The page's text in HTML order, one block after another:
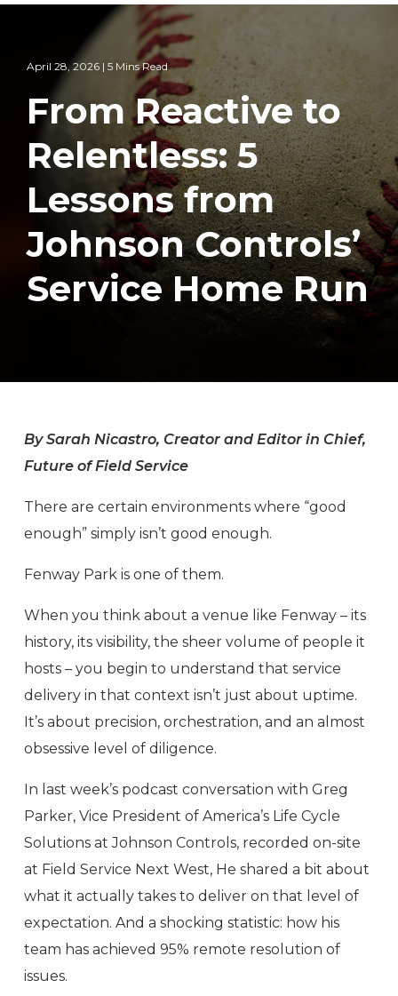
April 28, 2026 | 5 Mins Read
From Reactive to
Relentless: 5
Lessons from
Johnson Controls’
Service Home Run
By Sarah Nicastro, Creator and Editor in Chief,
Future of Field Service
There are certain environments where “good
enough” simply isn’t good enough.
Fenway Park is one of them.
When you think about a venue like Fenway – its
history, its visibility, the sheer volume of people it
hosts – you begin to understand that service
delivery in that context isn’t just about uptime.
It’s about precision, orchestration, and an almost
obsessive level of diligence.
In last week’s podcast conversation with Greg
Parker, Vice President of America’s Life Cycle
Solutions at Johnson Controls, recorded on-site
at Field Service Next West, He shared a bit about
what it actually takes to deliver on that level of
expectation. And a shocking statistic: how his
team has achieved 95% remote resolution of
issues.